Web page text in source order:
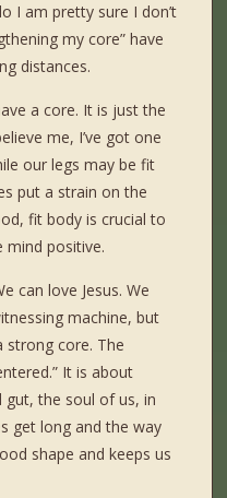
I am pretty sure I don’t
my core” have
distances.
a core. It is just the
me, I’ve got one
our legs may be fit
put a strain on the
fit body is crucial to
mind positive.
can love Jesus. We
machine, but
strong core. The
It is about
gut, the soul of us, in
get long and the way
shape and keeps us